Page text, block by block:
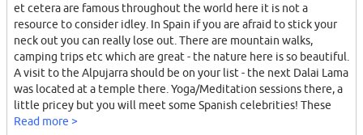
et cetera are famous throughout the world here it is not a
resource to consider idley. In Spain if you are afraid to stick your
neck out you can really lose out. There are mountain walks,
camping trips etc which are great - the nature here is so beautiful.
A visit to the Alpujarra should be on your list - the next Dalai Lama
was located at a temple there. Yoga/Meditation sessions there, a
little pricey but you will meet some Spanish celebrities! These
kids are used to taking the initiative and organising things
Read more >